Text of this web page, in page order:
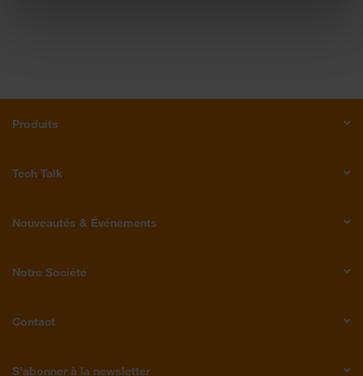
Produits
Tech Talk
Nouveautés & Événements
Notre Société
Contact
S’abonner à la newsletter